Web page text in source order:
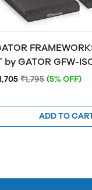
GATOR GFW-ISOPAD-MD
Monitor
₹1,795 (5% OFF)
ADD TO